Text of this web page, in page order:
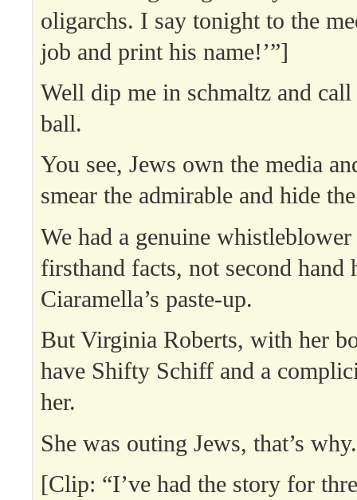
oligarchs. I say tonight to the
job and print his name!’”]
Well dip me in schmaltz and call
ball.
You see, Jews own the media
smear the admirable and hide
We had a genuine
firsthand facts, not second hand
Ciaramella’s paste-up.
But Virginia Roberts, with her
have Shifty Schiff and a
her.
She was outing Jews, that’s why.
[Clip: “I’ve had the story for